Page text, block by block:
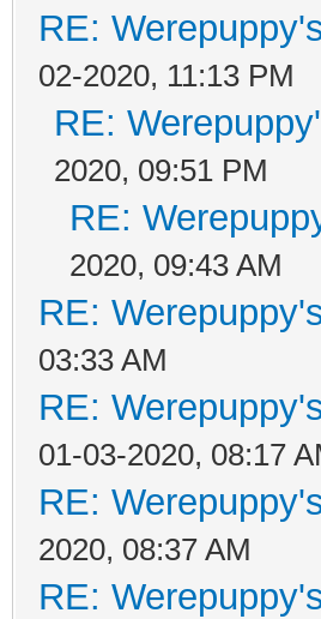
RE:
02-2020, 11:13 PM
RE:
2020, 09:51 PM
RE:
2020, 09:43 AM
RE:
03:33 AM
RE:
01-03-2020, 08:17
RE:
2020, 08:37 AM
RE: